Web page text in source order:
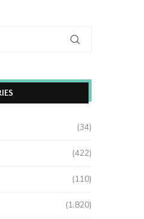
(34)
(422)
(110)
(1,820)